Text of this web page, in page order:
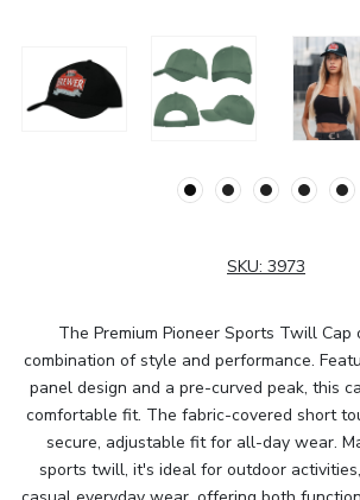
SKU: 3973
The Premium Pioneer Sports Twill
combination of style and performance.
panel design and a pre-curved peak, this
comfortable fit. The fabric-covered short
secure, adjustable fit for all-day wear.
sports twill, it's ideal for outdoor